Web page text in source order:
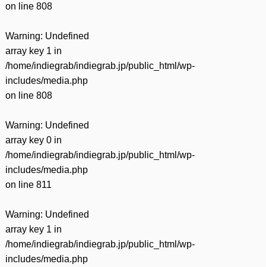
on line 808
Warning: Undefined
array key 1 in
/home/indiegrab/indiegrab.jp/public_html/wp-
includes/media.php
on line 808
Warning: Undefined
array key 0 in
/home/indiegrab/indiegrab.jp/public_html/wp-
includes/media.php
on line 811
Warning: Undefined
array key 1 in
/home/indiegrab/indiegrab.jp/public_html/wp-
includes/media.php